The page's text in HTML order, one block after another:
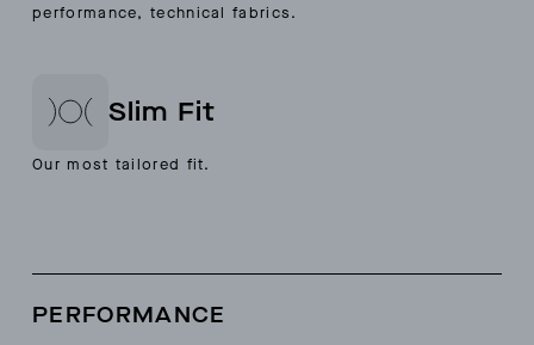
performance, technical fabrics.
Slim Fit
Our most tailored fit.
PERFORMANCE